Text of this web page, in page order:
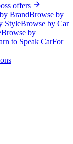
offers
BrandBrowse by
StyleBrowse by Car
Browse by
to Speak CarFor